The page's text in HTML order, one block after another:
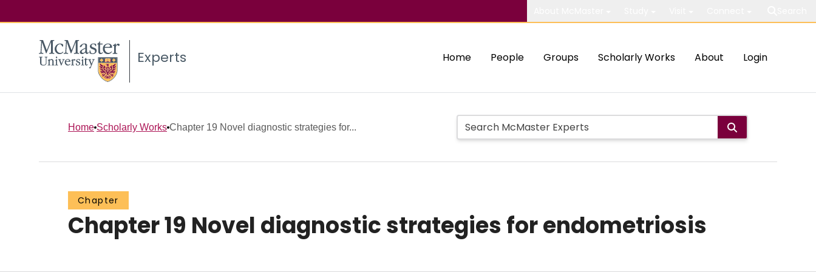
Experts Home People Groups Scholarly Works About Login
Home Scholarly Works Chapter 19 Novel diagnostic strategies for...
Chapter
Chapter 19 Novel diagnostic strategies for endometriosis